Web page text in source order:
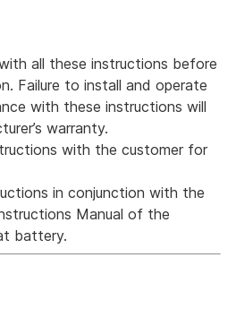
all these instructions before
Failure to install and operate
with these instructions will
warranty.
with the customer for
in conjunction with the
Manual of the
battery.